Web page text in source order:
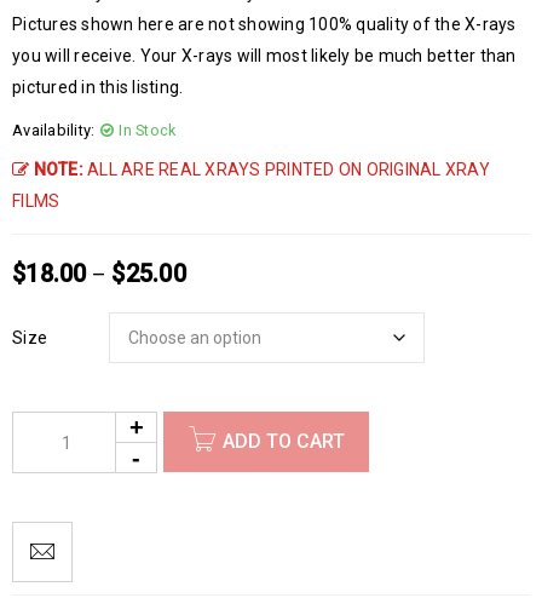
Pictures shown here are not showing 100% quality of the X-rays
you will receive. Your X-rays will most likely be much better than
pictured in this listing.
Availability: In Stock
NOTE:ALL ARE REAL XRAYS PRINTED ON ORIGINAL XRAY
FILMS
$18.00 – $25.00
Size
ADD TO CART